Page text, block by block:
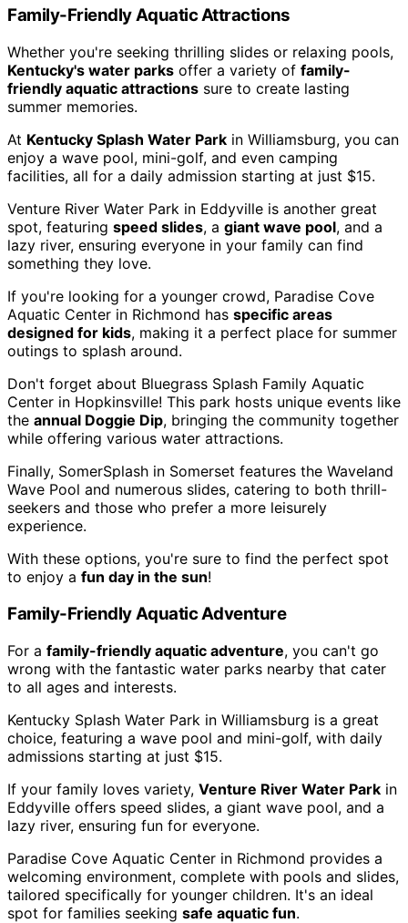
Family-Friendly Aquatic Attractions
Whether you're seeking thrilling slides or relaxing pools,
Kentucky's water parks offer a variety of family-
friendly aquatic attractions sure to create lasting
summer memories.
At Kentucky Splash Water Park in Williamsburg, you can
enjoy a wave pool, mini-golf, and even camping
facilities, all for a daily admission starting at just $15.
Venture River Water Park in Eddyville is another great
spot, featuring speed slides, a giant wave pool, and a
lazy river, ensuring everyone in your family can find
something they love.
If you're looking for a younger crowd, Paradise Cove
Aquatic Center in Richmond has specific areas
designed for kids, making it a perfect place for summer
outings to splash around.
Don't forget about Bluegrass Splash Family Aquatic
Center in Hopkinsville! This park hosts unique events like
the annual Doggie Dip, bringing the community together
while offering various water attractions.
Finally, SomerSplash in Somerset features the Waveland
Wave Pool and numerous slides, catering to both thrill-
seekers and those who prefer a more leisurely
experience.
With these options, you're sure to find the perfect spot
to enjoy a fun day in the sun!
Family-Friendly Aquatic Adventure
For a family-friendly aquatic adventure, you can't go
wrong with the fantastic water parks nearby that cater
to all ages and interests.
Kentucky Splash Water Park in Williamsburg is a great
choice, featuring a wave pool and mini-golf, with daily
admissions starting at just $15.
If your family loves variety, Venture River Water Park in
Eddyville offers speed slides, a giant wave pool, and a
lazy river, ensuring fun for everyone.
Paradise Cove Aquatic Center in Richmond provides a
welcoming environment, complete with pools and slides,
tailored specifically for younger children. It's an ideal
spot for families seeking safe aquatic fun.